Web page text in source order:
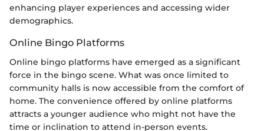
enhancing player experiences and accessing wider
demographics.
Online Bingo Platforms
Online bingo platforms have emerged as a significant
force in the bingo scene. What was once limited to
community halls is now accessible from the comfort of
home. The convenience offered by online platforms
attracts a younger audience who might not have the
time or inclination to attend in-person events.